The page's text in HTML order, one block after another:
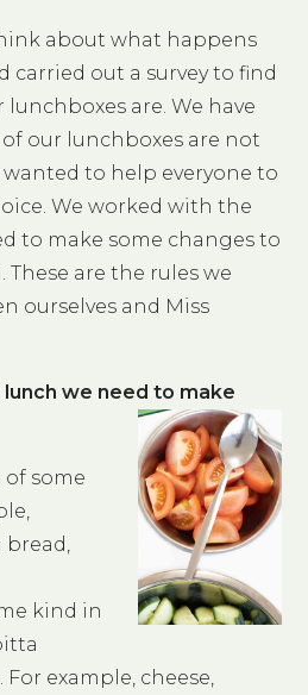
about what happens
carried out a survey to find
are. We have
our lunchboxes are not
to help everyone to
We worked with the
to make some changes to
are the rules we
ourselves and Miss
we need to make
of some
kind in
example, cheese,